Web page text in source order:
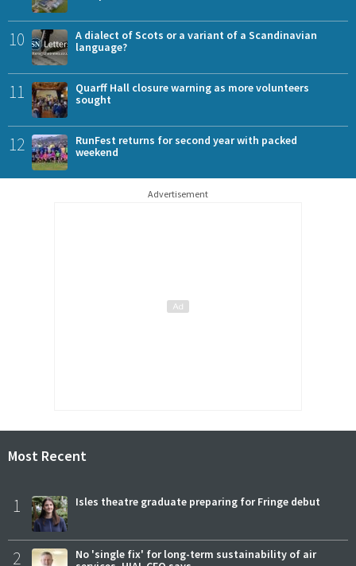
10
A dialect of Scots or a variant of a Scandinavian
language?
11
Quarff Hall closure warning as more volunteers
sought
12
RunFest returns for second year with packed
weekend
Advertisement
Most Recent
1 Isles theatre graduate preparing for Fringe debut
2
No 'single fix' for long-term sustainability of air